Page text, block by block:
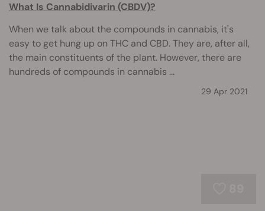
What Is Cannabidivarin (CBDV)?
When we talk about the compounds in cannabis, it's
easy to get hung up on THC and CBD. They are, after all,
the main constituents of the plant. However, there are
hundreds of compounds in cannabis ...
29 Apr 2021